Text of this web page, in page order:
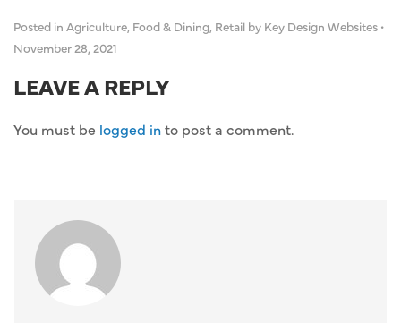
Posted in Agriculture, Food & Dining, Retail by Key Design Websites •
November 28, 2021
LEAVE A REPLY
You must be logged into post a comment.